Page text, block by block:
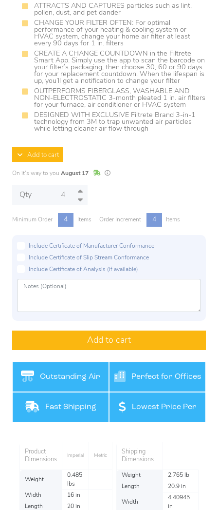
ATTRACTS AND CAPTURES particles such as lint,
pollen, dust, and pet dander
CHANGE YOUR FILTER OFTEN: For optimal
performance of your heating & cooling system or
HVAC system, change your home air filter at least
every 90 days for 1 in. filters
CREATE A CHANGE COUNTDOWN in the Filtrete
Smart App. Simply use the app to scan the barcode on
your filter’s packaging, then choose 30, 60 or 90 days
for your replacement countdown. When the lifespan is
up, you’ll get a notification to change your filter
OUTPERFORMS FIBERGLASS, WASHABLE AND
NON-ELECTROSTATIC 3-month pleated 1 in. air filters
for your furnace, air conditioner or HVAC system
DESIGNED WITH EXCLUSIVE Filtrete Brand 3-in-1
technology from 3M to trap unwanted air particles
while letting cleaner air flow through
Add to cart
On it's way to you August 17 In StockLead times are estimates and may vary
Qty
Minimum Order 4 Items Order Increment 4 Items
Include Certificate of Manufacturer Conformance
Include Certificate of Slip Stream Conformance
Include Certificate of Analysis (if available)
Add to cart
Outstanding Air
Filteration
Perfect for Offices
Fast Shipping Lowest Price Per
Product
Dimensions
Imperial Metric
Weight
0.485
lbs
Width
16 in
Length
20 in
Shipping
Dimensions
Weight
2.765 lb
Length
20.9 in
Width
4.40945
in